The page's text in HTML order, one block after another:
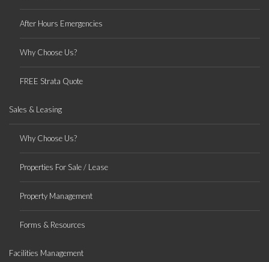
After Hours Emergencies
Why Choose Us?
FREE Strata Quote
Sales & Leasing
Why Choose Us?
Properties For Sale / Lease
Property Management
Forms & Resources
Facilities Management